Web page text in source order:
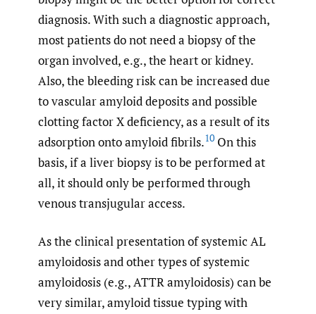
diagnosis. With such a diagnostic approach,
most patients do not need a biopsy of the
organ involved, e.g., the heart or kidney.
Also, the bleeding risk can be increased due
to vascular amyloid deposits and possible
clotting factor X deficiency, as a result of its
adsorption onto amyloid fibrils.10 On this
basis, if a liver biopsy is to be performed at
all, it should only be performed through
venous transjugular access.
As the clinical presentation of systemic AL
amyloidosis and other types of systemic
amyloidosis (e.g., ATTR amyloidosis) can be
very similar, amyloid tissue typing with